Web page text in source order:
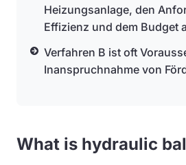
Heizungsanlage, den
Effizienz und dem Budget
Verfahren B ist oft
Inanspruchnahme von
What is hydraulic